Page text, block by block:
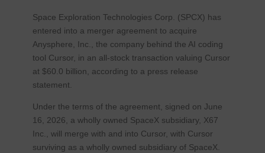
Space Exploration Technologies Corp. (SPCX) has
entered into a merger agreement to acquire
Anysphere, Inc., the company behind the AI coding
tool Cursor, in an all-stock transaction valuing Cursor
at $60.0 billion, according to a press release
statement.
Under the terms of the agreement, signed on June
16, 2026, a wholly owned SpaceX subsidiary, X67
Inc., will merge with and into Cursor, with Cursor
surviving as a wholly owned subsidiary of SpaceX.